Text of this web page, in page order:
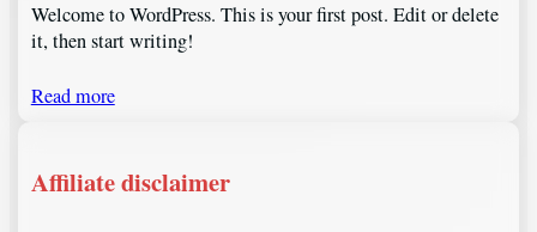
Welcome to WordPress. This is your first post. Edit or delete
it, then start writing!
Read more
Affiliate disclaimer